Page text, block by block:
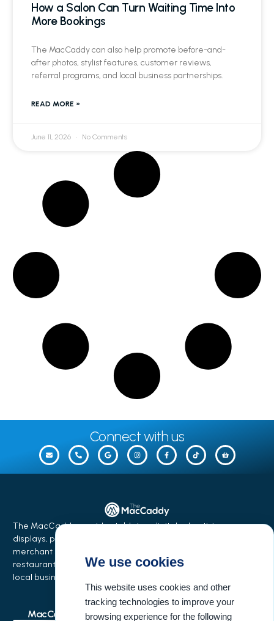
We use cookies
This website uses cookies and other
tracking technologies to improve your
browsing experience for the following
How a Salon Can Turn Waiting Time Into
More Bookings
The MacCaddy can also help promote before-and-
after photos, stylist features, customer reviews,
referral programs, and local business partnerships.
READ MORE »
June 11, 2026 No Comments
Connect with us
The MacCaddy provides tabletop digital advertising
displays, phone charging stations, equipment financing,
merchant services, and business growth solutions for
restaurants, bars, salons, coffee shops, hotels, events, and
local businesses.
MacCaddy Industries Buisness Resources